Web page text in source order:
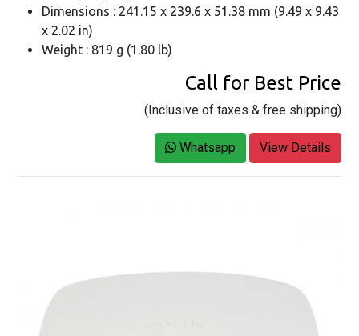
Dimensions : 241.15 x 239.6 x 51.38 mm (9.49 x 9.43
x 2.02 in)
Weight : 819 g (1.80 lb)
Call for Best Price
(Inclusive of taxes & free shipping)
Whatsapp View Details